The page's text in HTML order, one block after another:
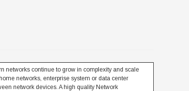
networks continue to grow in complexity and scale
networks, enterprise system or data center
network devices. A high quality Network